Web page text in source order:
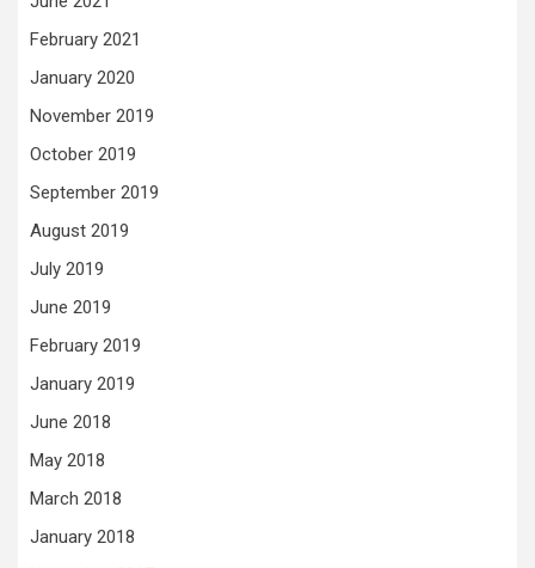
February 2021
January 2020
November 2019
October 2019
September 2019
August 2019
July 2019
June 2019
February 2019
January 2019
June 2018
May 2018
March 2018
January 2018